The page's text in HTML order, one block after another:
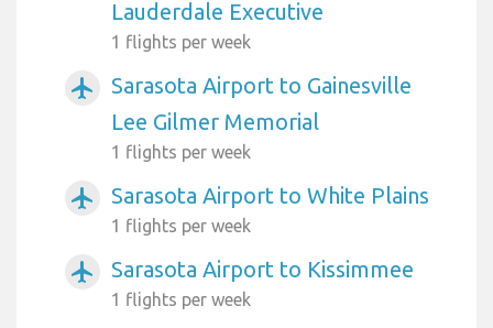
Lauderdale Executive
1 flights per week
airplanemode_active
Sarasota Airport to Gainesville
Lee Gilmer Memorial
1 flights per week
airplanemode_active Sarasota Airport to White Plains
1 flights per week
airplanemode_active Sarasota Airport to Kissimmee
1 flights per week